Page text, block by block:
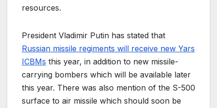
resources.
President Vladimir Putin has stated that
Russian missile regiments will receive new Yars
ICBMs this year, in addition to new missile-
carrying bombers which will be available later
this year. There was also mention of the S-500
surface to air missile which should soon be